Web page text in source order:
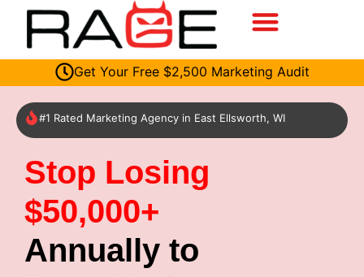
Get Your Free $2,500 Marketing Audit
#1 Rated Marketing Agency in East Ellsworth, WI
Stop Losing
$50,000+
Annually to